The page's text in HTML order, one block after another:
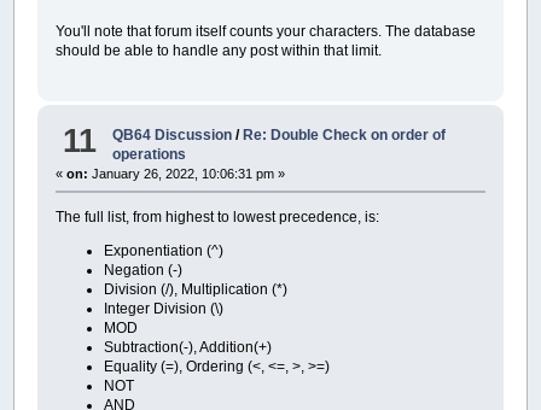
You'll note that forum itself counts your characters. The database
should be able to handle any post within that limit.
11 QB64 Discussion /Re: Double Check on order of
operations
«on: January 26, 2022, 10:06:31 pm »
The full list, from highest to lowest precedence, is:
Exponentiation (^)
Negation (-)
Division (/), Multiplication (*)
Integer Division (\)
MOD
Subtraction(-), Addition(+)
Equality (=), Ordering (<, <=, >, >=)
NOT
AND